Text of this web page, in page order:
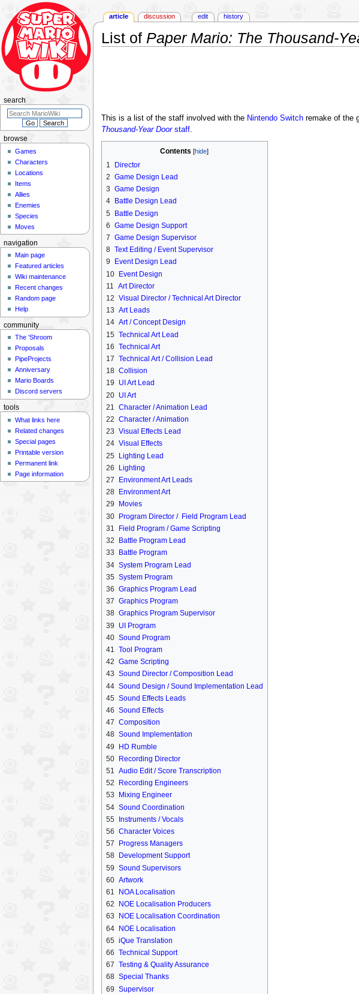
List of Paper Mario: The Thousand-
This is a list of the staff involved with the Nintendo Switchremake of the
Thousand-Year Doorstaff.
Contents
1
Director
2 Game Design Lead
3 Game Design
4
Battle Design Lead
5 Battle Design
6 Game Design Support
7 Game Design Supervisor
8 Text Editing / Event Supervisor
9
Event Design Lead
10 Event Design
11 Art Director
12 Visual Director / Technical Art Director
13 Art Leads
14 Art / Concept Design
15 Technical Art Lead
16 Technical Art
17 Technical Art / Collision Lead
18 Collision
19
UI Art Lead
20 UI Art
21 Character / Animation Lead
22 Character / Animation
23 Visual Effects Lead
24 Visual Effects
25 Lighting Lead
26
Lighting
27
Environment Art Leads
28
Environment Art
29
Movies
30 Program Director / Field Program Lead
31
Field Program / Game Scripting
32
Battle Program Lead
33
Battle Program
34 System Program Lead
35 System Program
36 Graphics Program Lead
37 Graphics Program
38 Graphics Program Supervisor
39
UI Program
40 Sound Program
41 Tool Program
42 Game Scripting
43 Sound Director / Composition Lead
44 Sound Design / Sound Implementation Lead
45 Sound Effects Leads
46 Sound Effects
47 Composition
48 Sound Implementation
49
HD Rumble
50 Recording Director
51 Audio Edit / Score Transcription
52
Recording Engineers
53
Mixing Engineer
54 Sound Coordination
55 Instruments / Vocals
56 Character Voices
57
Progress Managers
58
Development Support
59 Sound Supervisors
60 Artwork
61
NOA Localisation
62
NOE Localisation Producers
63
NOE Localisation Coordination
64 NOE Localisation
65 iQue Translation
66 Technical Support
67 Testing & Quality Assurance
68 Special Thanks
69 Supervisor
article discussion edit history
browse
Games
Characters
Locations
Items
Allies
Enemies
Species
Moves
search
navigation
Main page
Featured articles
Wiki maintenance
Recent changes
Random page
Help
community
The 'Shroom
Proposals
PipeProjects
Anniversary
Mario Boards
Discord servers
tools
What links here
Related changes
Special pages
Printable version
Permanent link
Page information